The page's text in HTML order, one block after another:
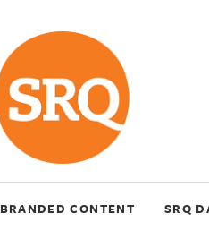
BRANDED CONTENT SRQ